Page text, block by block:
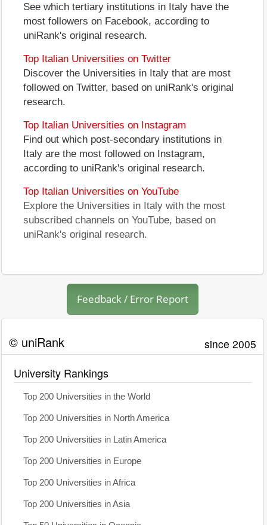
See which tertiary institutions in Italy have the
most followers on Facebook, according to
uniRank's original research.
Top Italian Universities on Twitter
Discover the Universities in Italy that are most
followed on Twitter, based on uniRank's original
research.
Top Italian Universities on Instagram
Find out which post-secondary institutions in
Italy are the most followed on Instagram,
according to uniRank's original research.
Top Italian Universities on YouTube
Explore the Universities in Italy with the most
subscribed channels on YouTube, based on
uniRank's original research.
Feedback / Error Report
© uniRank since 2005
University Rankings
Top 200 Universities in the World
Top 200 Universities in North America
Top 200 Universities in Latin America
Top 200 Universities in Europe
Top 200 Universities in Africa
Top 200 Universities in Asia